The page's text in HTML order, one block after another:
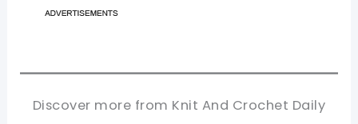
Discover more from Knit And Crochet Daily